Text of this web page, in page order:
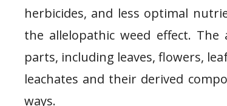
herbicides, and less optimal
the allelopathic weed effect.
parts, including leaves, flowers,
leachates and their derived
ways.